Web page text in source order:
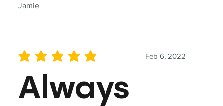
Jamie
Feb 6, 2022
average rating is 5 out of 5
Always